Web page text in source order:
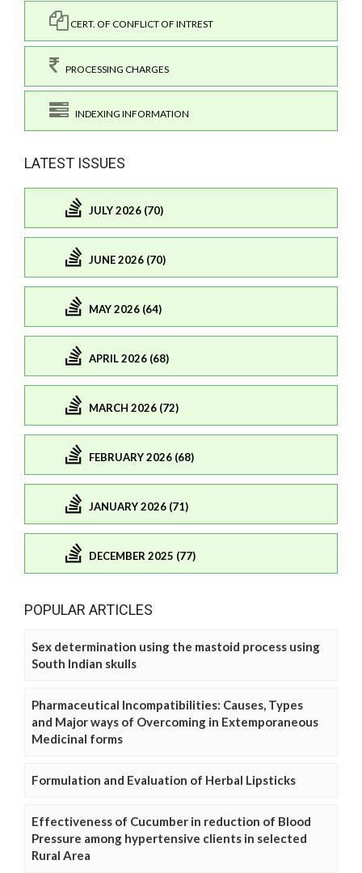
CERT. OF CONFLICT OF INTREST
PROCESSING CHARGES
INDEXING INFORMATION
LATEST ISSUES
JULY 2026 (70)
JUNE 2026 (70)
MAY 2026 (64)
APRIL 2026 (68)
MARCH 2026 (72)
FEBRUARY 2026 (68)
JANUARY 2026 (71)
DECEMBER 2025 (77)
POPULAR ARTICLES
Sex determination using the mastoid process using
South Indian skulls
Pharmaceutical Incompatibilities: Causes, Types
and Major ways of Overcoming in Extemporaneous
Medicinal forms
Formulation and Evaluation of Herbal Lipsticks
Effectiveness of Cucumber in reduction of Blood
Pressure among hypertensive clients in selected
Rural Area